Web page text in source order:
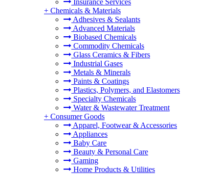
Insurance Services
+ Chemicals & Materials
Adhesives & Sealants
Advanced Materials
Biobased Chemicals
Commodity Chemicals
Glass Ceramics & Fibers
Industrial Gases
Metals & Minerals
Paints & Coatings
Plastics, Polymers, and Elastomers
Specialty Chemicals
Water & Wastewater Treatment
+ Consumer Goods
Apparel, Footwear & Accessories
Appliances
Baby Care
Beauty & Personal Care
Gaming
Home Products & Utilities